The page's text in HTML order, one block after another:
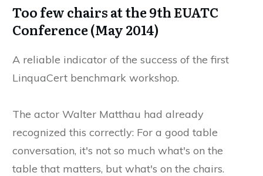
Too few chairs at the 9th EUATC
Conference (May 2014)
A reliable indicator of the success of the first
LinquaCert benchmark workshop.
The actor Walter Matthau had already
recognized this correctly: For a good table
conversation, it's not so much what's on the
table that matters, but what's on the chairs.